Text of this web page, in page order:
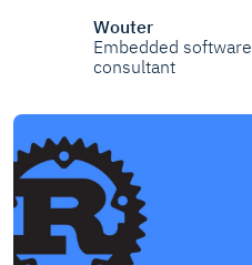
Wouter
Embedded software
consultant